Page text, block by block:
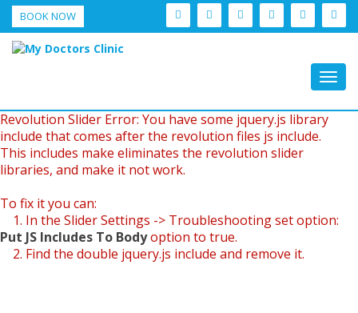
BOOK NOW
Revolution Slider Error: You have some jquery.js library
include that comes after the revolution files js include.
This includes make eliminates the revolution slider
libraries, and make it not work.
To fix it you can:
1. In the Slider Settings -> Troubleshooting set option:
Put JS Includes To Bodyoption to true.
2. Find the double jquery.js include and remove it.